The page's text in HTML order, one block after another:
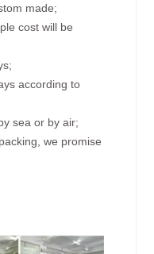
made;
cost will be
according to
sea or by air;
we promise